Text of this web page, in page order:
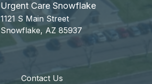
Urgent Care Snowflake
1121 S Main Street
Snowflake, AZ 85937
Contact Us